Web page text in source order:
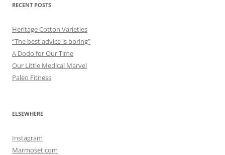
RECENT POSTS
Heritage Cotton Varieties
“The best advice is boring”
A Dodo for Our Time
Our Little Medical Marvel
Paleo Fitness
ELSEWHERE
Instagram
Marmoset.com